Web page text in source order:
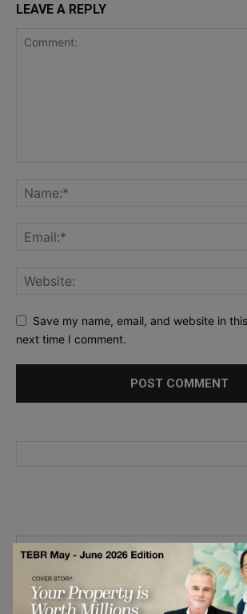
LEAVE A REPLY
Save my name, email, and website in
next time I comment.